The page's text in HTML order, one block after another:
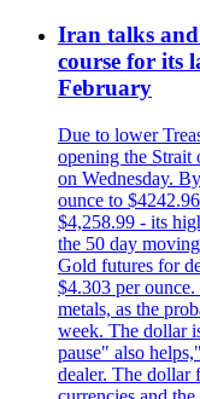
Iran talks
course for its
February
Due to lower
opening the Strait
on Wednesday.
ounce to
$4,258.99 - its
the 50 day
Gold futures for
$4.303 per
metals, as the
week. The dollar
pause" also
dealer. The dollar